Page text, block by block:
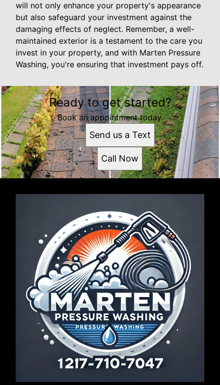
will not only enhance your property's appearance
but also safeguard your investment against the
damaging effects of neglect. Remember, a well-
maintained exterior is a testament to the care you
invest in your property, and with Marten Pressure
Washing, you're ensuring that investment pays off.
Ready to get started?
Book an appointment today.
Send us a Text
Call Now